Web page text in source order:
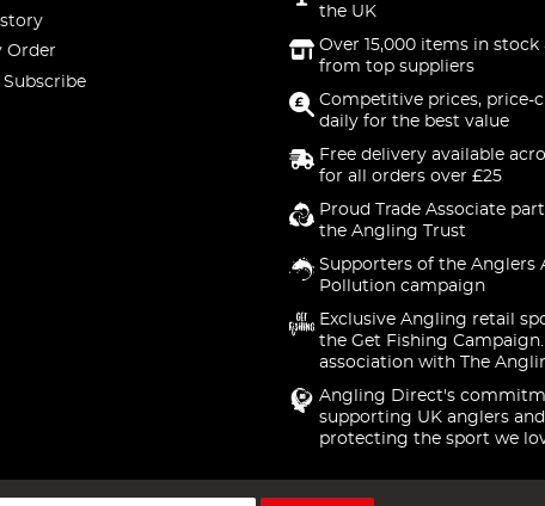
Order
the UK
Over 15,000 items in stock
from top suppliers
Competitive prices, price-
daily for the best value
Free delivery available
for all orders over £25
Proud Trade Associate
the Angling Trust
Supporters of the Anglers
Pollution campaign
Exclusive Angling retail
the Get Fishing
association with The
Angling Direct's
supporting UK anglers and
protecting the sport we